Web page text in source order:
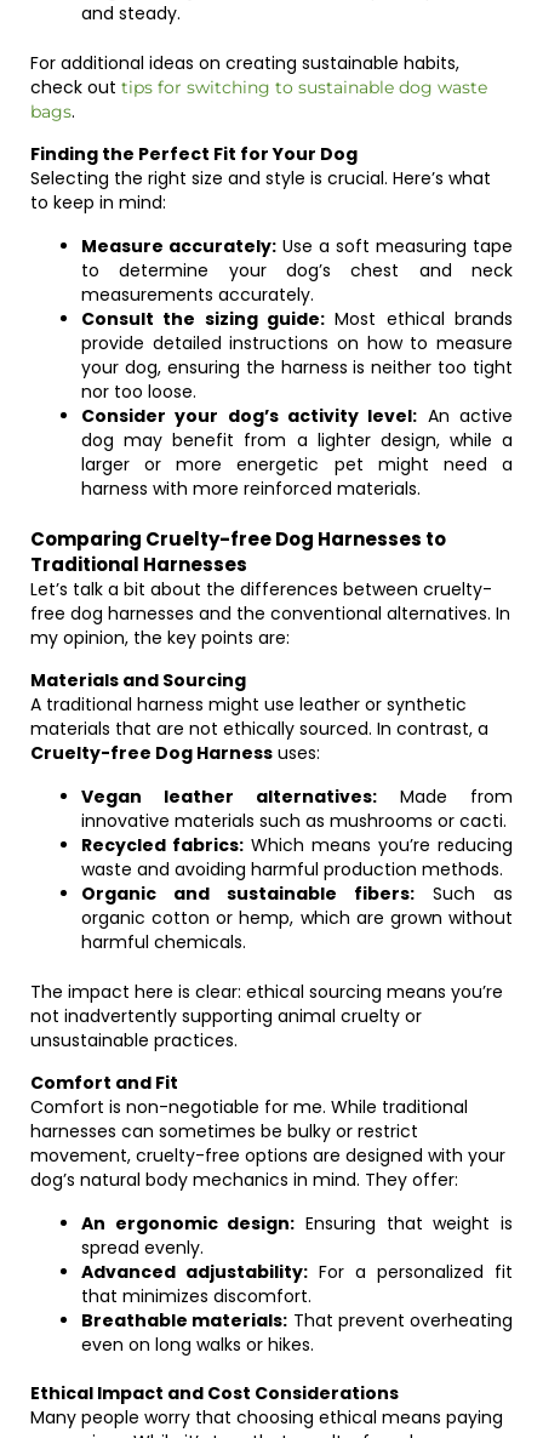
and steady.
For additional ideas on creating sustainable habits,
check out tips for switching to sustainable dog waste
bags.
Finding the Perfect Fit for Your Dog
Selecting the right size and style is crucial. Here’s what
to keep in mind:
Measure accurately: Use a soft measuring tape
to determine your dog’s chest and neck
measurements accurately.
Consult the sizing guide: Most ethical brands
provide detailed instructions on how to measure
your dog, ensuring the harness is neither too tight
nor too loose.
Consider your dog’s activity level: An active
dog may benefit from a lighter design, while a
larger or more energetic pet might need a
harness with more reinforced materials.
Comparing Cruelty-free Dog Harnesses to
Traditional Harnesses
Let’s talk a bit about the differences between cruelty-
free dog harnesses and the conventional alternatives. In
my opinion, the key points are:
Materials and Sourcing
A traditional harness might use leather or synthetic
materials that are not ethically sourced. In contrast, a
Cruelty-free Dog Harness uses:
Vegan leather alternatives: Made from
innovative materials such as mushrooms or cacti.
Recycled fabrics: Which means you’re reducing
waste and avoiding harmful production methods.
Organic and sustainable fibers: Such as
organic cotton or hemp, which are grown without
harmful chemicals.
The impact here is clear: ethical sourcing means you’re
not inadvertently supporting animal cruelty or
unsustainable practices.
Comfort and Fit
Comfort is non-negotiable for me. While traditional
harnesses can sometimes be bulky or restrict
movement, cruelty-free options are designed with your
dog’s natural body mechanics in mind. They offer:
An ergonomic design: Ensuring that weight is
spread evenly.
Advanced adjustability: For a personalized fit
that minimizes discomfort.
Breathable materials: That prevent overheating
even on long walks or hikes.
Ethical Impact and Cost Considerations
Many people worry that choosing ethical means paying